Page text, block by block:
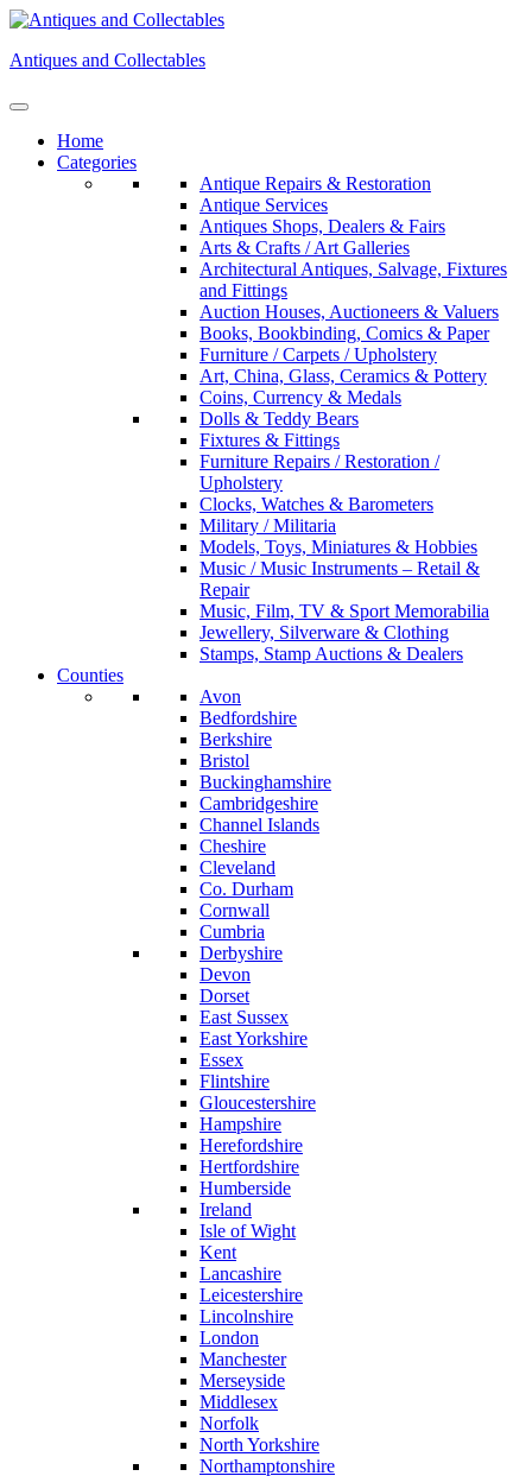
Skip
content
Antiques and Collectables
Home
Categories
Antique Repairs & Restoration
Antique Services
Antiques Shops, Dealers & Fairs
Arts & Crafts / Art Galleries
Architectural Antiques, Salvage, Fixtures
and Fittings
Auction Houses, Auctioneers & Valuers
Books, Bookbinding, Comics & Paper
Furniture / Carpets / Upholstery
Art, China, Glass, Ceramics & Pottery
Coins, Currency & Medals
Dolls & Teddy Bears
Fixtures & Fittings
Furniture Repairs / Restoration /
Upholstery
Clocks, Watches & Barometers
Military / Militaria
Models, Toys, Miniatures & Hobbies
Music / Music Instruments – Retail &
Repair
Music, Film, TV & Sport Memorabilia
Jewellery, Silverware & Clothing
Stamps, Stamp Auctions & Dealers
Counties
Avon
Bedfordshire
Berkshire
Bristol
Buckinghamshire
Cambridgeshire
Channel Islands
Cheshire
Cleveland
Co. Durham
Cornwall
Cumbria
Derbyshire
Devon
Dorset
East Sussex
East Yorkshire
Essex
Flintshire
Gloucestershire
Hampshire
Herefordshire
Hertfordshire
Humberside
Ireland
Isle of Wight
Kent
Lancashire
Leicestershire
Lincolnshire
London
Manchester
Merseyside
Middlesex
Norfolk
North Yorkshire
Northamptonshire